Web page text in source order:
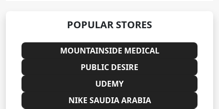
POPULAR STORES
MOUNTAINSIDE MEDICAL
PUBLIC DESIRE
UDEMY
NIKE SAUDIA ARABIA